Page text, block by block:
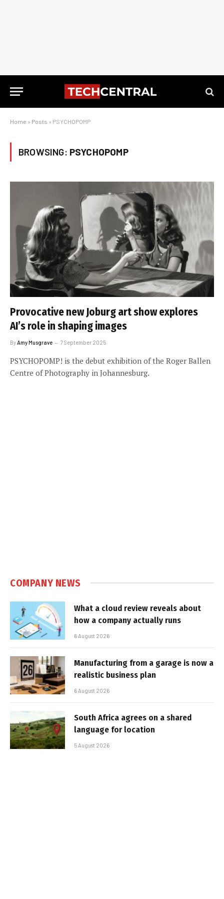
Home » Posts » PSYCHOPOMP
BROWSING: PSYCHOPOMP
Provocative new Joburg art show explores
AI’s role in shaping images
By Amy Musgrave 7 September 2025
PSYCHOPOMP! is the debut exhibition of the Roger Ballen
Centre of Photography in Johannesburg.
COMPANY NEWS
What a cloud review reveals about
how a company actually runs
6 August 2026
Manufacturing from a garage is now a
realistic business plan
6 August 2026
South Africa agrees on a shared
language for location
5 August 2026